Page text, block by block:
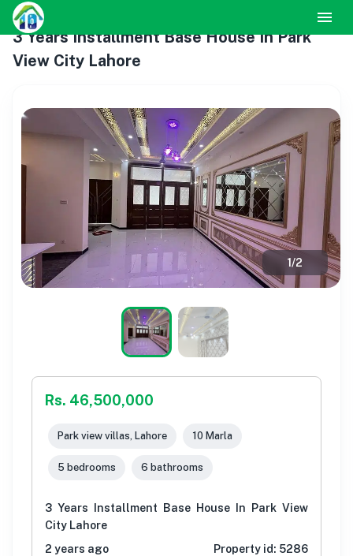
3 Years Installment Base House In Park
View City Lahore
1/2
Rs. 46,500,000
Park view villas, Lahore 10 Marla
5 bedrooms 6 bathrooms
3 Years Installment Base House In Park View
City Lahore
2 years ago
Property id: 5286